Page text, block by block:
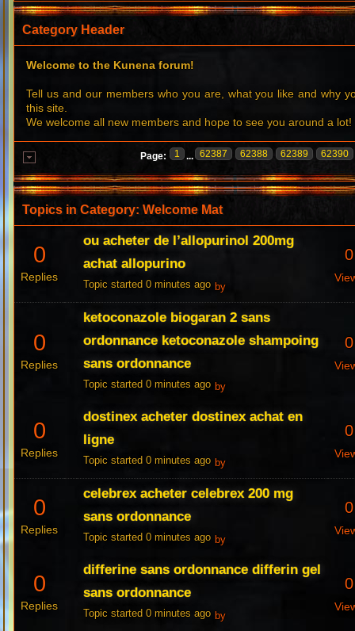
Category Header
Welcome to the Kunena forum!
Tell us and our members who you are, what you like and why
this site.
We welcome all new members and hope to see you around a lot!
Page: 1 ... 62387 62388 62389 62390
Topics in Category: Welcome Mat
0
Replies
ou acheter de l’allopurinol 200mg
achat allopurino
Topic started 0 minutes ago by
0
0
Replies
ketoconazole biogaran 2 sans
ordonnance ketoconazole shampoing
sans ordonnance
Topic started 0 minutes ago by
0
0
Replies
dostinex acheter dostinex achat en
ligne
Topic started 0 minutes ago by
0
0
Replies
celebrex acheter celebrex 200 mg
sans ordonnance
Topic started 0 minutes ago by
0
0
Replies
differine sans ordonnance differin gel
sans ordonnance
Topic started 0 minutes ago by
0